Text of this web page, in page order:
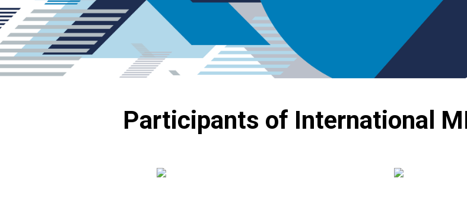
Participants of International